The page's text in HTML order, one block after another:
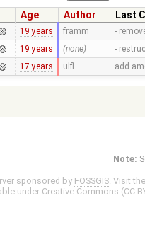
Age Author
Last
19 years framm -
19 years (none) -
17 years ulfl add
Note:
sponsored by FOSSGIS. Visit
under Creative Commons (CC-